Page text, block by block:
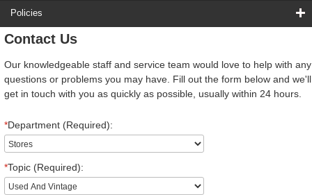
Policies
Contact Us
Our knowledgeable staff and service team would love to help with any
questions or problems you may have. Fill out the form below and we'll
get in touch with you as quickly as possible, usually within 24 hours.
*Department (Required):
*Topic (Required):